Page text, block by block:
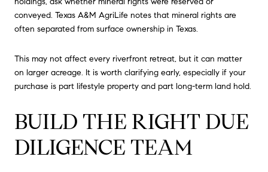
conveyed. Texas A&M AgriLife notes that mineral rights are
often separated from surface ownership in Texas.
This may not affect every riverfront retreat, but it can matter
on larger acreage. It is worth clarifying early, especially if your
purchase is part lifestyle property and part long-term land hold.
BUILD THE RIGHT DUE
DILIGENCE TEAM